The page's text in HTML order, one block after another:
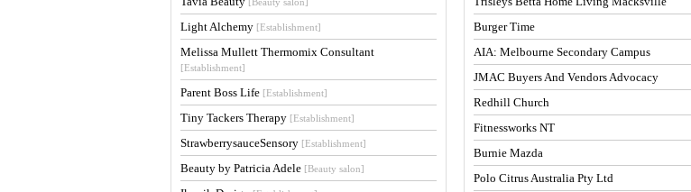
Light Alchemy [Establishment]
Melissa Mullett Thermomix Consultant
[Establishment]
Parent Boss Life [Establishment]
Tiny Tackers Therapy [Establishment]
StrawberrysauceSensory [Establishment]
Beauty by Patricia Adele [Beauty salon]
Burger Time
AIA: Melbourne Secondary Campus
JMAC Buyers And Vendors Advocacy
Redhill Church
Fitnessworks NT
Burnie Mazda
Polo Citrus Australia Pty Ltd